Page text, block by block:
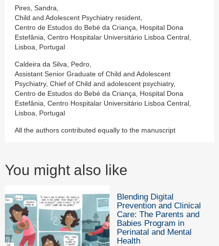
Pires, Sandra,
Child and Adolescent Psychiatry resident,
Centro de Estudos do Bebé da Criança, Hospital Dona
Estefânia, Centro Hospitalar Universitário Lisboa Central,
Lisboa, Portugal
Caldeira da Silva, Pedro,
Assistant Senior Graduate of Child and Adolescent
Psychiatry, Chief of Child and adolescent psychiatry,
Centro de Estudos do Bebé da Criança, Hospital Dona
Estefânia, Centro Hospitalar Universitário Lisboa Central,
Lisboa, Portugal
All the authors contributed equally to the manuscript
You might also like
Blending Digital
Prevention and Clinical
Care: The Parents and
Babies Program in
Perinatal and Mental
Health